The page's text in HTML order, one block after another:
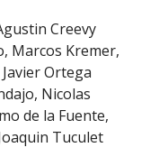
Creevy
Marcos Kremer,
Ortega
Nicolas
de la Fuente,
Tuculet